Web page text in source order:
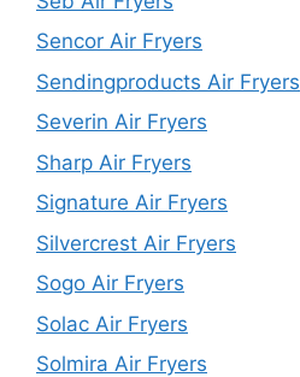
Sencor Air Fryers
Sendingproducts Air Fryers
Severin Air Fryers
Sharp Air Fryers
Signature Air Fryers
Silvercrest Air Fryers
Sogo Air Fryers
Solac Air Fryers
Solmira Air Fryers